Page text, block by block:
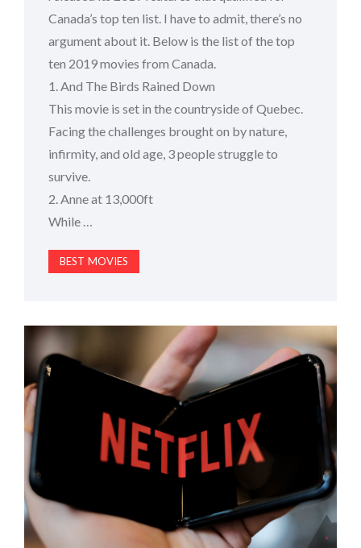
Canada’s top ten list. I have to admit, there’s no
argument about it. Below is the list of the top
ten 2019 movies from Canada.
1. And The Birds Rained Down
This movie is set in the countryside of Quebec.
Facing the challenges brought on by nature,
infirmity, and old age, 3 people struggle to
survive.
2. Anne at 13,000ft
While …
BEST MOVIES